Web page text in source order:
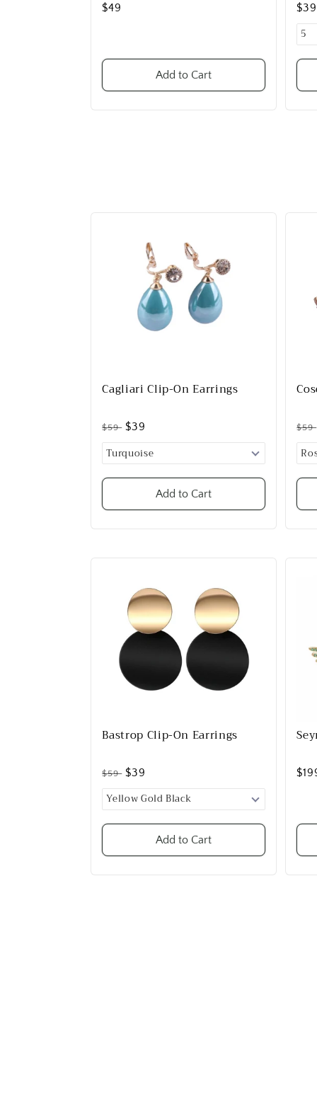
$49
Add to Cart
$39
Cagliari Clip-On Earrings
$59 $39
Add to Cart
$59
Bastrop Clip-On Earrings
$59 $39
Add to Cart